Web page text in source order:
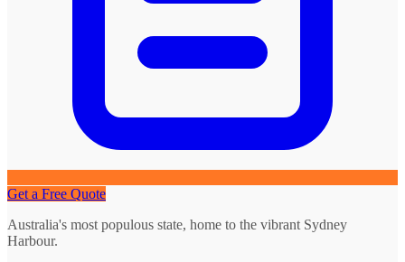
Get a Free Quote
Australia's most populous state, home to the vibrant Sydney
Harbour.